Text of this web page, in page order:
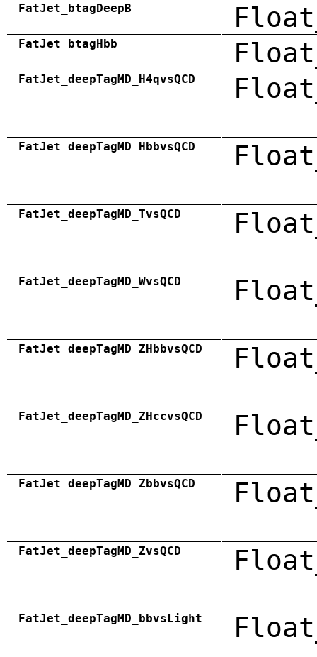
FatJet_btagDeepB
FatJet_btagHbb
FatJet_deepTagMD_H4qvsQCD
FatJet_deepTagMD_HbbvsQCD
FatJet_deepTagMD_TvsQCD
FatJet_deepTagMD_WvsQCD
FatJet_deepTagMD_ZHbbvsQCD
FatJet_deepTagMD_ZHccvsQCD
FatJet_deepTagMD_ZbbvsQCD
FatJet_deepTagMD_ZvsQCD
FatJet_deepTagMD_bbvsLight